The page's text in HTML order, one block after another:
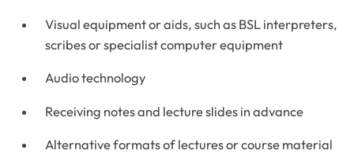
Visual equipment or aids, such as BSL interpreters,
scribes or specialist computer equipment
Audio technology
Receiving notes and lecture slides in advance
Alternative formats of lectures or course material